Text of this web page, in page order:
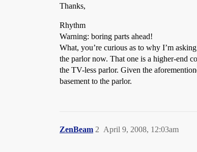
Thanks,
Rhythm
Warning: boring parts ahead!
What, you’re curious as to why I’m
the parlor now. That one is a higher-end
the TV-less parlor. Given the
basement to the parlor.
ZenBeam April 9, 2008, 12:03am
2